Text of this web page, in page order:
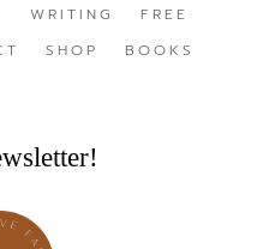
WRITING
FREE
SHOP BOOKS